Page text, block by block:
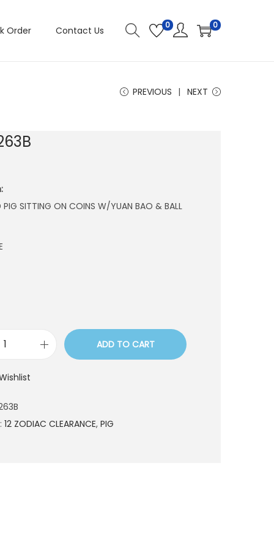
Order Contact Us 0 0
PREVIOUS NEXT
SITTING ON COINS W/YUAN BAO & BALL
2
2
ADD TO CART
12 ZODIAC CLEARANCE, PIG